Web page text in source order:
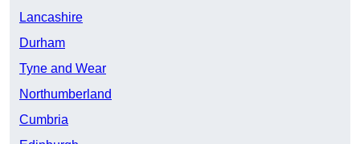
Lancashire
Durham
Tyne and Wear
Northumberland
Cumbria